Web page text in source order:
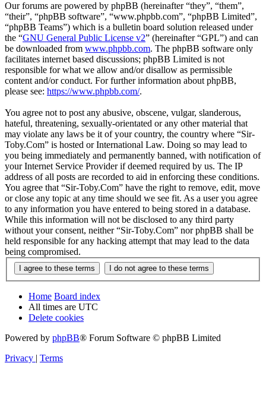
Our forums are powered by phpBB (hereinafter “they”, “them”,
“their”, “phpBB software”, “www.phpbb.com”, “phpBB Limited”,
“phpBB Teams”) which is a bulletin board solution released under
the “GNU General Public License v2” (hereinafter “GPL”) and can
be downloaded from www.phpbb.com. The phpBB software only
facilitates internet based discussions; phpBB Limited is not
responsible for what we allow and/or disallow as permissible
content and/or conduct. For further information about phpBB,
please see: https://www.phpbb.com/.
You agree not to post any abusive, obscene, vulgar, slanderous,
hateful, threatening, sexually-orientated or any other material that
may violate any laws be it of your country, the country where “Sir-
Toby.Com” is hosted or International Law. Doing so may lead to
you being immediately and permanently banned, with notification of
your Internet Service Provider if deemed required by us. The IP
address of all posts are recorded to aid in enforcing these conditions.
You agree that “Sir-Toby.Com” have the right to remove, edit, move
or close any topic at any time should we see fit. As a user you agree
to any information you have entered to being stored in a database.
While this information will not be disclosed to any third party
without your consent, neither “Sir-Toby.Com” nor phpBB shall be
held responsible for any hacking attempt that may lead to the data
being compromised.
Home Board index
All times are UTC
Delete cookies
Powered by phpBB® Forum Software © phpBB Limited
Privacy | Terms